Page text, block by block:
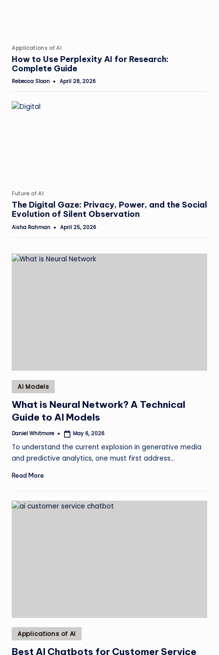
Posted
in
Applications of AI
How to Use Perplexity AI for Research:
Complete Guide
Posted
Rebecca Sloan April 28, 2026
Posted
in
Future of AI
The Digital Gaze: Privacy, Power, and the Social
Evolution of Silent Observation
Posted
Aisha Rahman April 25, 2026
Posted
in
AI Models
What is Neural Network? A Technical
Guide to AI Models
Posted
Daniel Whitmore May 6, 2026
To understand the current explosion in generative media
and predictive analytics, one must first address…
Read More
Posted
in
Applications of AI
Best AI Chatbots for Customer Service